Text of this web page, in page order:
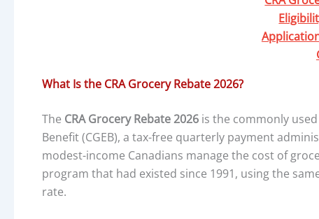
What Is the CRA Grocery Rebate 2026?
The CRA Grocery Rebate 2026 is the commonly
Benefit (CGEB), a tax-free quarterly payment
modest-income Canadians manage the cost of
program that had existed since 1991, using the
rate.